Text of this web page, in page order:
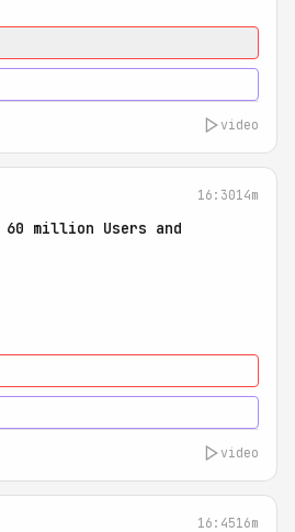
video
16:3014m
60 million Users and
video
16:4516m